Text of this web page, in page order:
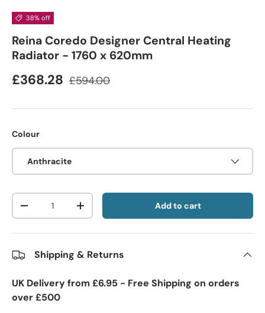
38% off
Reina Coredo Designer Central Heating
Radiator - 1760 x 620mm
£368.28 £594.00
Colour
Anthracite
Qty
-
+ Add to cart
Shipping & Returns
UK Delivery from £6.95 - Free Shipping on orders
over £500